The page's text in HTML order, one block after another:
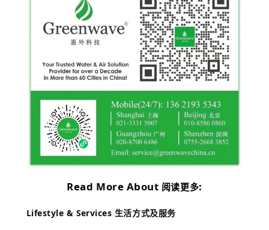
Read More About 阅读更多:
Lifestyle & Services 生活方式及服务